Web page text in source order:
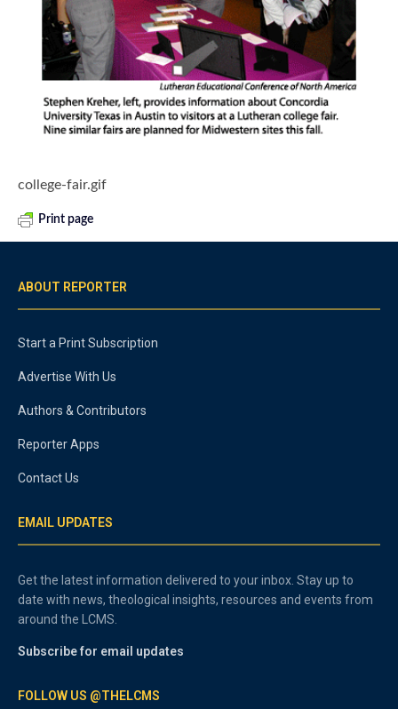
college-fair.gif
Print page
ABOUT REPORTER
Start a Print Subscription
Advertise With Us
Authors & Contributors
Reporter Apps
Contact Us
EMAIL UPDATES
Get the latest information delivered to your inbox. Stay up to
date with news, theological insights, resources and events from
around the LCMS.
Subscribe for email updates
FOLLOW US @THELCMS